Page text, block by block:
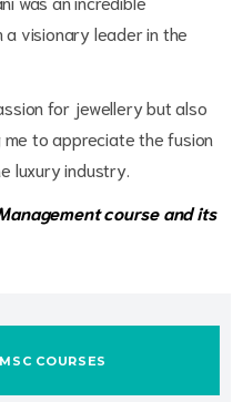
visionary leader in the
for jewellery but also
me to appreciate the fusion
luxury industry.
course and its
COURSES